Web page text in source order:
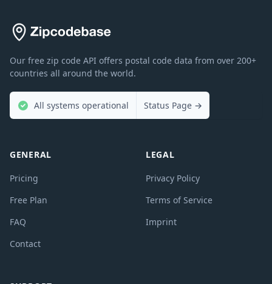
Our free zip code API offers postal code data from over 200+
countries all around the world.
All systems operational Status Page →
GENERAL
Pricing
Free Plan
FAQ
Contact
LEGAL
Privacy Policy
Terms of Service
Imprint